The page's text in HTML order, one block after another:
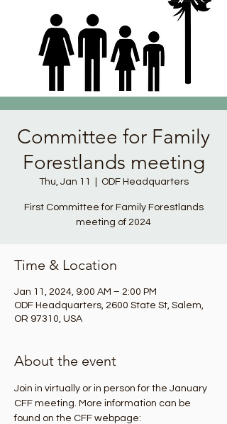
Committee for Family
Forestlands meeting
Thu, Jan 11 ODF Headquarters
First Committee for Family Forestlands
meeting of 2024
Time & Location
Jan 11, 2024, 9:00 AM – 2:00 PM
ODF Headquarters, 2600 State St, Salem,
OR 97310, USA
About the event
Join in virtually or in person for the January
CFF meeting. More information can be
found on the CFF webpage: